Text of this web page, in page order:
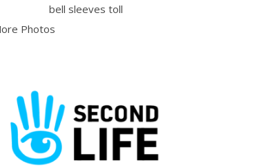
Photos